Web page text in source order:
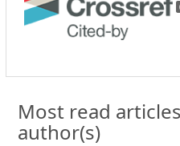
Most read
author(s)